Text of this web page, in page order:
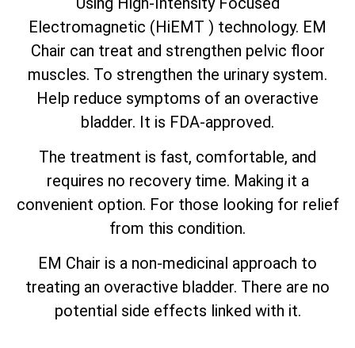
Electromagnetic (HiEMT ) technology. EM
Chair can treat and strengthen pelvic floor
muscles. To strengthen the urinary system.
Help reduce symptoms of an overactive
bladder. It is FDA-approved.
The treatment is fast, comfortable, and
requires no recovery time. Making it a
convenient option. For those looking for relief
from this condition.
EM Chair is a non-medicinal approach to
treating an overactive bladder. There are no
potential side effects linked with it.